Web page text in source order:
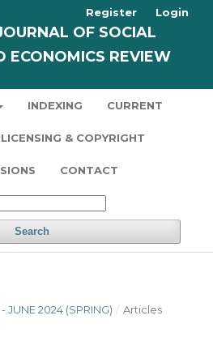
OF SOCIAL
ECONOMICS REVIEW
INDEXING CURRENT
LICENSING & COPYRIGHT
CONTACT
Search
Register Login
JUNE 2024 (SPRING) / Articles